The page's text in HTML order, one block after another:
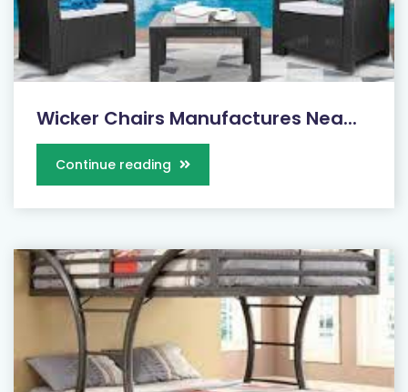
Wicker Chairs Manufactures Nea...
Continue reading